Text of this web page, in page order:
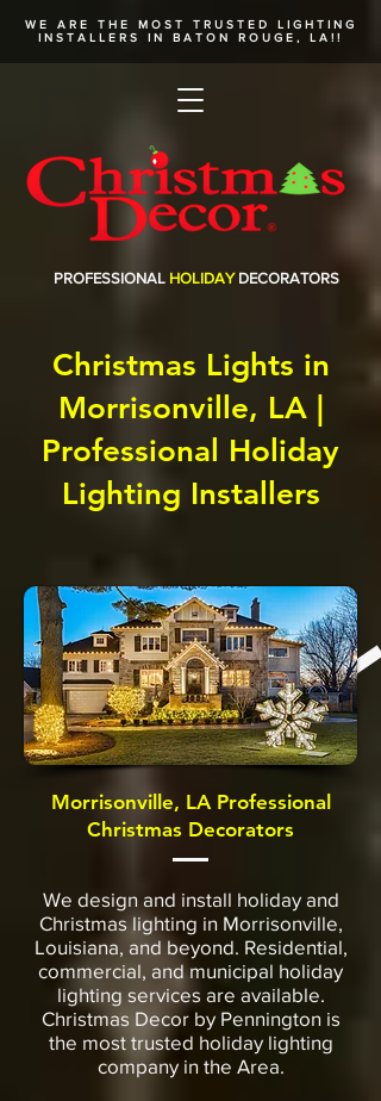
WE ARE THE MOST TRUSTED LIGHTING
INSTALLERS
IN BATON ROUGE, LA!!
PROFESSIONAL HOLIDAY DECORATORS
Christmas Lights in
Morrisonville, LA |
Professional Holiday
Lighting Installers
Morrisonville, LA Professional
Christmas Decorators
We design and install holiday and
Christmas lighting in Morrisonville,
Louisiana, and beyond. Residential,
commercial, and municipal holiday
lighting services are available.
Christmas Decor by Pennington is
the most trusted holiday lighting
company in the Area.